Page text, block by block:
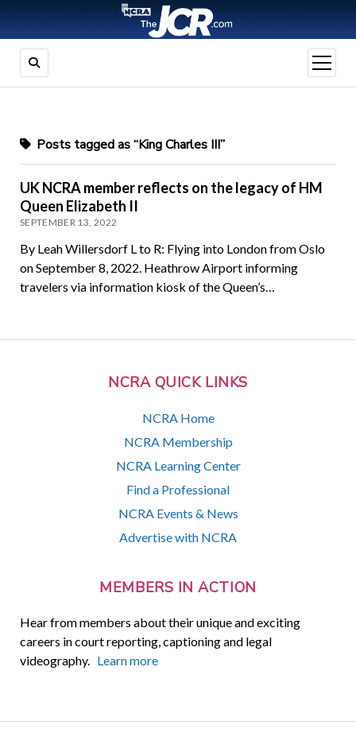
open
menu
NCRA QUICK LINKS
NCRA Home
NCRA Membership
NCRA Learning Center
Find a Professional
NCRA Events & News
Advertise with NCRA
MEMBERS IN ACTION
Hear from members about their unique and exciting
careers in court reporting, captioning and legal
videography. Learn more
Posts tagged as “King Charles III”
UK NCRA member reflects on the legacy of HM
Queen Elizabeth II
SEPTEMBER 13, 2022
By Leah Willersdorf L to R: Flying into London from Oslo
on September 8, 2022. Heathrow Airport informing
travelers via information kiosk of the Queen’s…